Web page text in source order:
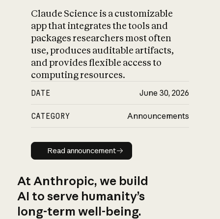
Claude Science is a customizable
app that integrates the tools and
packages researchers most often
use, produces auditable artifacts,
and provides flexible access to
computing resources.
DATE June 30, 2026
CATEGORY Announcements
Read announcement
Read announcement
At Anthropic, we build
AI to serve humanity’s
long-term well-being.